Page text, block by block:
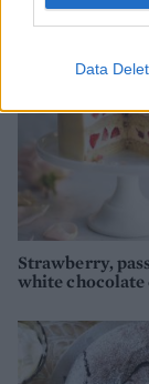
Data
Strawberry,
white chocolate